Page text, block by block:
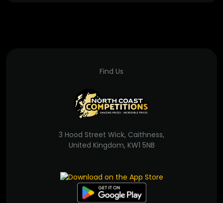
Find Us
3 Hood Street Wick, Caithness,
United Kingdom, KW1 5NB